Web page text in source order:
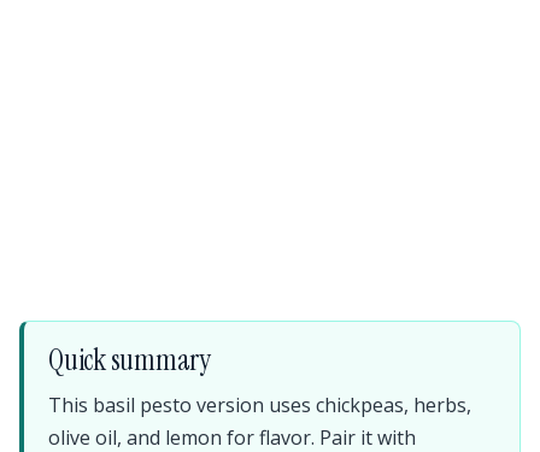
Quick summary
This basil pesto version uses chickpeas, herbs,
olive oil, and lemon for flavor. Pair it with